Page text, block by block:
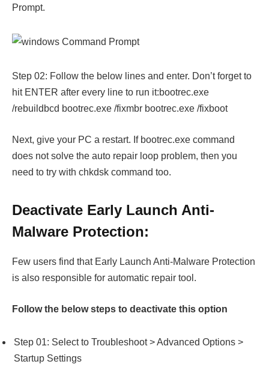
Prompt.
Step 02: Follow the below lines and enter. Don’t forget to
hit ENTER after every line to run it:bootrec.exe
/rebuildbcd bootrec.exe /fixmbr bootrec.exe /fixboot
Next, give your PC a restart. If bootrec.exe command
does not solve the auto repair loop problem, then you
need to try with chkdsk command too.
Deactivate Early Launch Anti-
Malware Protection:
Few users find that Early Launch Anti-Malware Protection
is also responsible for automatic repair tool.
Follow the below steps to deactivate this option
Step 01: Select to Troubleshoot > Advanced Options >
Startup Settings